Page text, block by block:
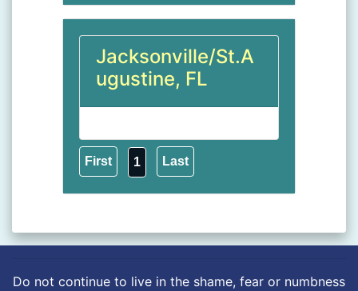
Jacksonville/St.A
ugustine, FL
1
Do not continue to live in the shame, fear or numbness